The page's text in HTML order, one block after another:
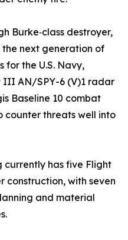
Burke‑class destroyer,
the next generation of
for the U.S. Navy,
AN/SPY-6 (V)1 radar
Baseline 10 combat
counter threats well into
currently has five Flight
construction, with seven
and material